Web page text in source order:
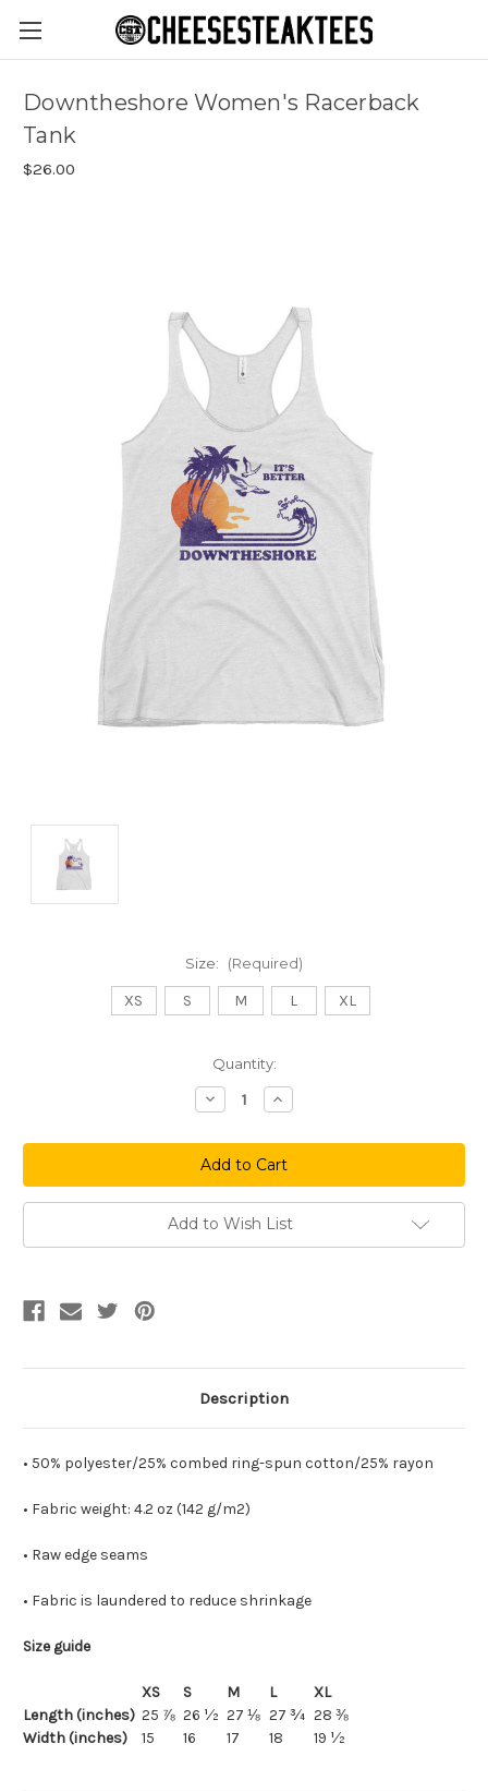
Downtheshore Women's Racerback
Tank
$26.00
Size: (Required)
XS S M L XL
Quantity:
Decrease
Quantity
Downtheshore
Women's
Racerback
Tank
Increase
Quantity
Downtheshore
Women's
Racerback
Tank
Add to Wish List
Description
• 50% polyester/25% combed ring-spun cotton/25% rayon
• Fabric weight: 4.2 oz (142 g/m2)
• Raw edge seams
• Fabric is laundered to reduce shrinkage
Size guide
XS S M L
XL
Length (inches) 25 ⅞ 26 ½ 27 ⅛ 27 ¾ 28 ⅜
Width (inches)
15 16 17 18 19 ½